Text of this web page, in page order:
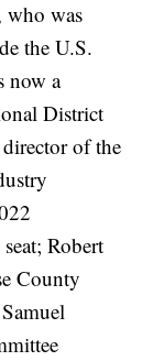
who was
the U.S.
now a
District
director of the
Robert
County